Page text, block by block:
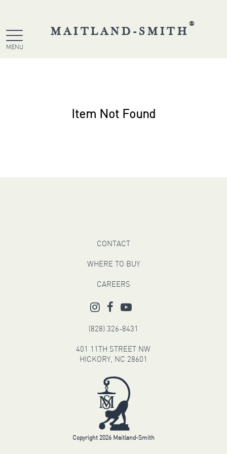
MENU
MAITLAND-SMITH
®
Item Not Found
CONTACT
WHERE TO BUY
CAREERS
(828) 326-8431
401 11TH STREET NW
HICKORY, NC 28601
Copyright 2026 Maitland-Smith